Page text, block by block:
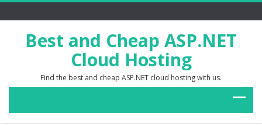
Best and Cheap ASP.NET
Cloud Hosting
Find the best and cheap ASP.NET cloud hosting with us.